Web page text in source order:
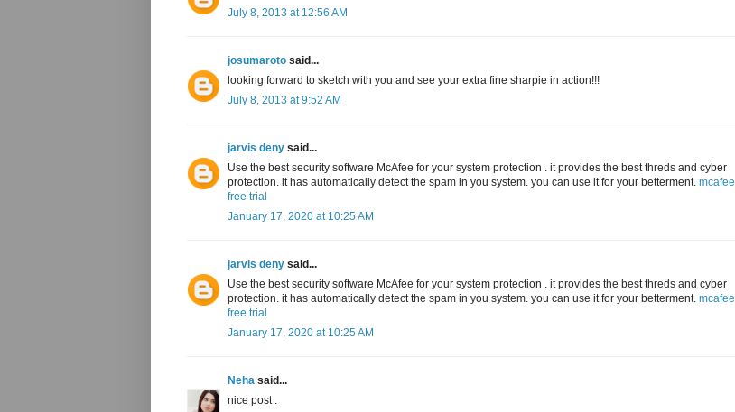
July 8, 2013 at 12:56 AM
josumaroto said...
looking forward to sketch with you and see your extra fine sharpie in action!!!
July 8, 2013 at 9:52 AM
jarvis deny said...
Use the best security software McAfee for your system protection . it provides the best threds and cyber
protection. it has automatically detect the spam in you system. you can use it for your betterment. mcafee
free trial
January 17, 2020 at 10:25 AM
jarvis deny said...
Use the best security software McAfee for your system protection . it provides the best threds and cyber
protection. it has automatically detect the spam in you system. you can use it for your betterment. mcafee
free trial
January 17, 2020 at 10:25 AM
Neha said...
nice post .